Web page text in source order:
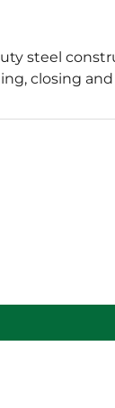
steel
closing